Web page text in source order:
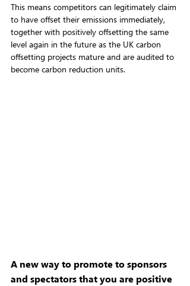
This means competitors can legitimately claim
to have offset their emissions immediately,
together with positively offsetting the same
level again in the future as the UK carbon
offsetting projects mature and are audited to
become carbon reduction units.
A new way to promote to sponsors
and spectators that you are positive